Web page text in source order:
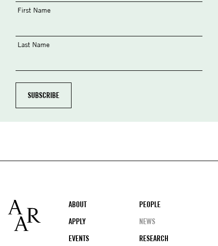
First Name
Last Name
Footer
ABOUT
PEOPLE
APPLY
NEWS
EVENTS
RESEARCH